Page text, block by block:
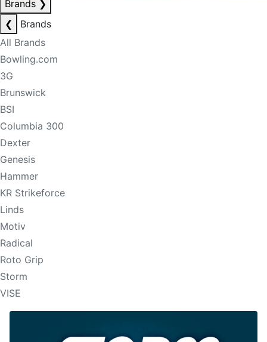
Brands ❯
❮
Brands
All Brands
Bowling.com
3G
Brunswick
BSI
Columbia 300
Dexter
Genesis
Hammer
KR Strikeforce
Linds
Motiv
Radical
Roto Grip
Storm
VISE